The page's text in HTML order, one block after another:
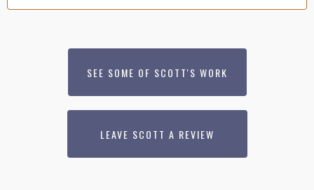
SEE SOME OF SCOTT'S WORK
LEAVE SCOTT A REVIEW